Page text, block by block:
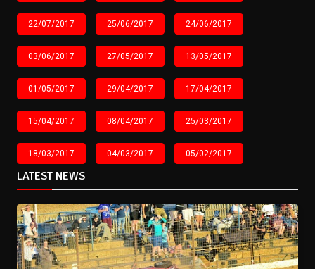
22/07/2017 25/06/2017 24/06/2017
03/06/2017 27/05/2017 13/05/2017
01/05/2017 29/04/2017 17/04/2017
15/04/2017 08/04/2017 25/03/2017
18/03/2017 04/03/2017 05/02/2017
LATEST NEWS